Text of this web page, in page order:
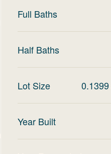
Full Baths
Half Baths
Lot Size 0.1399
Year Built